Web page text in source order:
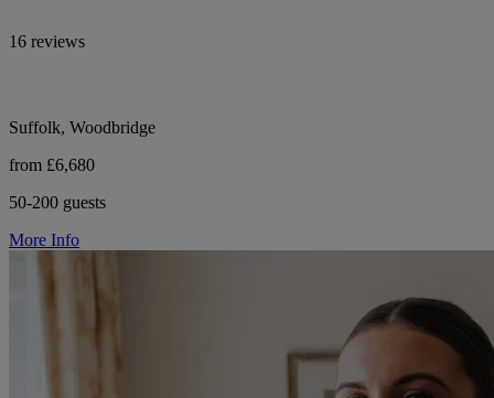
16 reviews
Suffolk, Woodbridge
from £6,680
50-200 guests
More Info